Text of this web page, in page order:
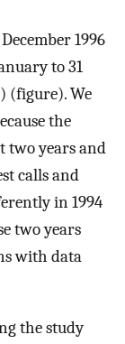
1996
to 31
(figure). We
the
two years and
calls and
in 1994
two years
with data
the study